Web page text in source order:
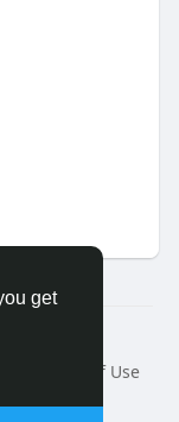
get
Terms of Use